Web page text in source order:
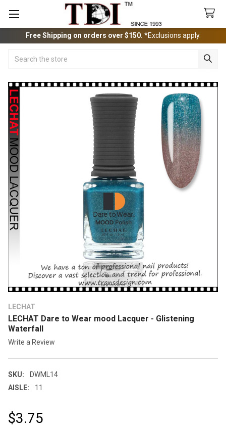
Free Shipping on orders over $150. *Exclusions apply.
LECHAT
LECHAT Dare to Wear mood Lacquer - Glistening
Waterfall
Write a Review
SKU:
DWML14
AISLE:
11
$3.75